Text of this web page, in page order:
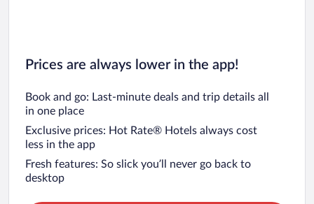
Prices are always lower in the app!
Book and go: Last-minute deals and trip details all
in one place
Exclusive prices: Hot Rate® Hotels always cost
less in the app
Fresh features: So slick you’ll never go back to
desktop